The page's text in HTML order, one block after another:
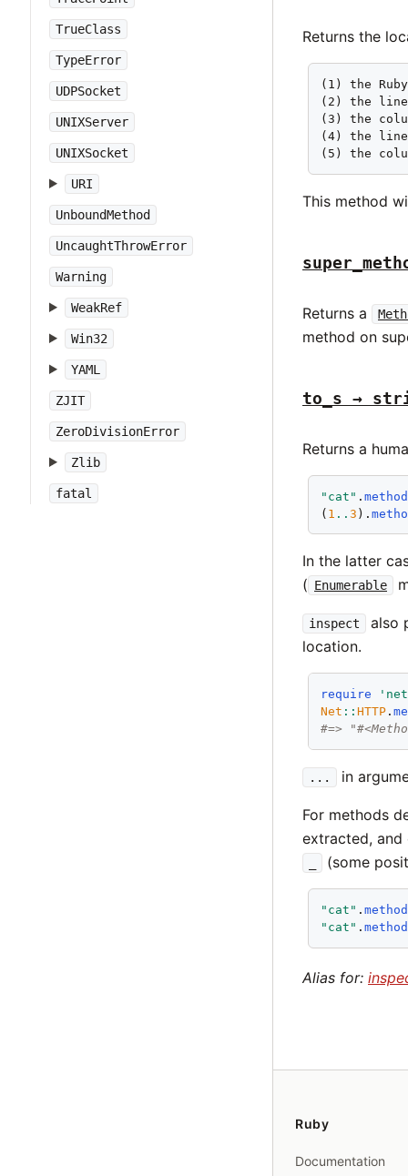
TrueClass
TypeError
UDPSocket
UNIXServer
UNIXSocket
URI
UnboundMethod
UncaughtThrowError
Warning
WeakRef
Win32
YAML
ZJIT
ZeroDivisionError
Zlib
fatal
Returns the
(1) the
(2) the line
(3) the
(4) the line
(5) the
This method
Returns a
method on
to_s →
Returns a
"cat" .method
( 1 ..3 ).
In the latter
( Enumerable
inspect
also
location.
require
Net ::HTTP .
#=>
... in
For methods
extracted,
(some
"cat" .method
"cat" .method
Alias for:
Ruby
Documentation